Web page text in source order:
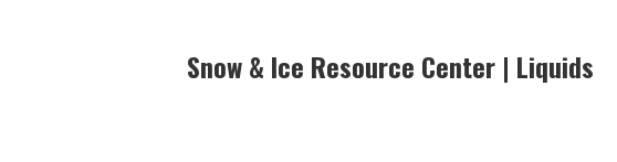
Snow & Ice Resource Center | Liquids